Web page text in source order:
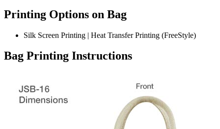
Printing Options on Bag
Silk Screen Printing | Heat Transfer Printing (FreeStyle)
Bag Printing Instructions